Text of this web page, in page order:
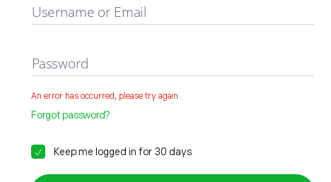
Username or Email
Password
An error has occurred, please try again
Forgot password?
Keep me logged in for 30 days